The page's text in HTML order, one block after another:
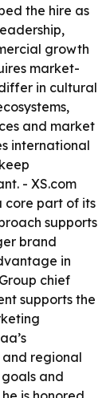
the hire as
growth
market-
in cultural
and market
international
- XS.com
core part of its
supports
brand
in
chief
supports the
regional
and